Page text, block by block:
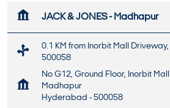
JACK & JONES - Madhapur
0.1 KM from Inorbit Mall
500058
No G12, Ground Floor, Inorbit Mall
Madhapur
Hyderabad - 500058